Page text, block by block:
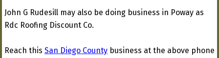
John G Rudesill may also be doing business in Poway as
Rdc Roofing Discount Co.
Reach this San Diego County business at the above phone